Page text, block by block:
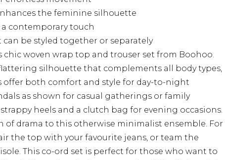
the feminine silhouette
contemporary touch
be styled together or separately
woven wrap top and trouser set from Boohoo.
silhouette that complements all body types,
offer both comfort and style for day-to-night
as shown for casual gatherings or family
heels and a clutch bag for evening occasions.
of drama to this otherwise minimalist ensemble. For
the top with your favourite jeans, or team the
This co-ord set is perfect for those who want to